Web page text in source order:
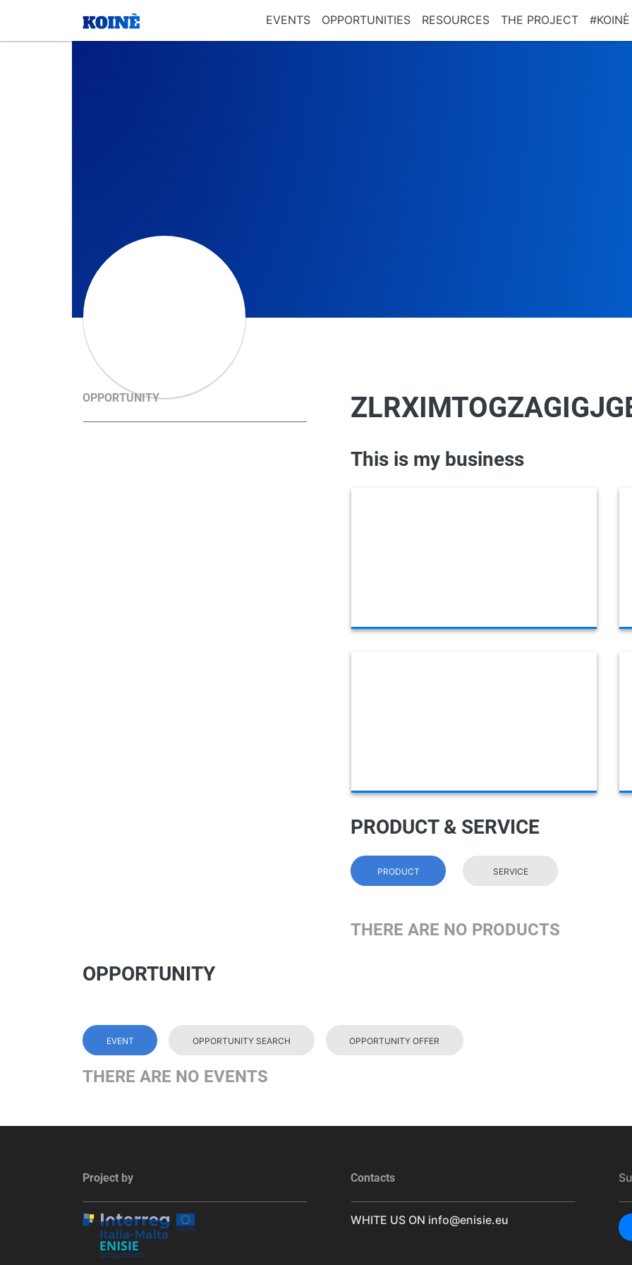
EVENTS OPPORTUNITIES RESOURCES THE PROJECT #KOINÈ
OPPORTUNITY
This is my business
PRODUCT & SERVICE
PRODUCT SERVICE
THERE ARE NO PRODUCTS
OPPORTUNITY
EVENT OPPORTUNITY SEARCH OPPORTUNITY OFFER
THERE ARE NO EVENTS
Project by Contacts
WHITE US ON info@enisie.eu